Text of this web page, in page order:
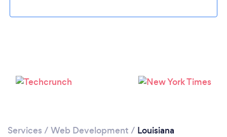
Loading...
Please wait ...
Services / Web Development / Louisiana